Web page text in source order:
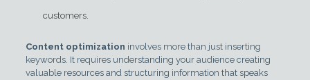
customers.
Content optimization involves more than just inserting
keywords. It requires understanding your audience creating
valuable resources and structuring information that speaks